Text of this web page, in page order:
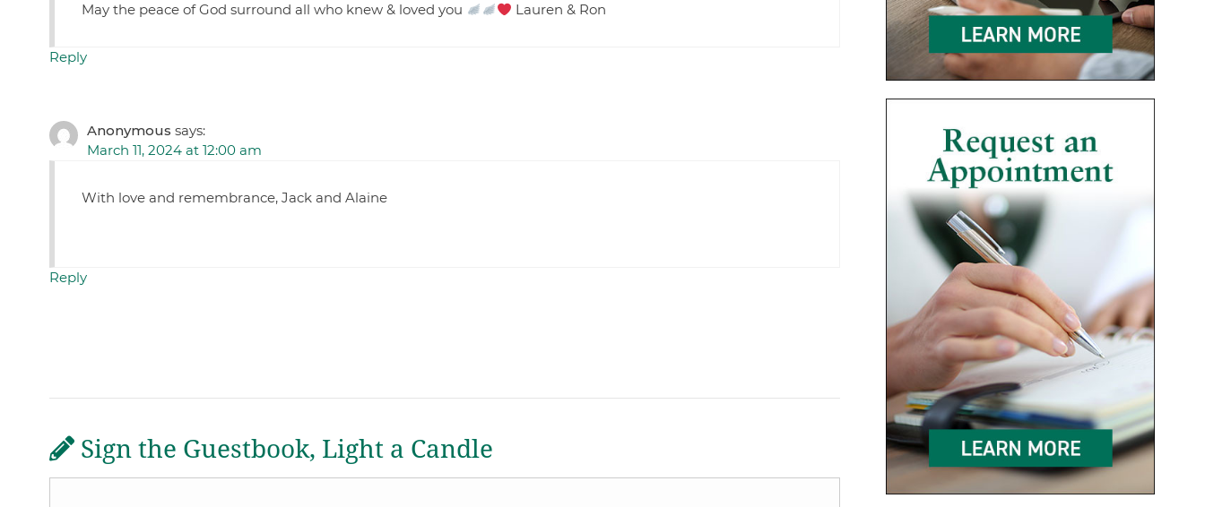
May the peace of God surround all who knew & loved you
Lauren & Ron
Reply
Anonymous says:
March 11, 2024 at 12:00 am
With love and remembrance, Jack and Alaine
Reply
Sign the Guestbook, Light a Candle